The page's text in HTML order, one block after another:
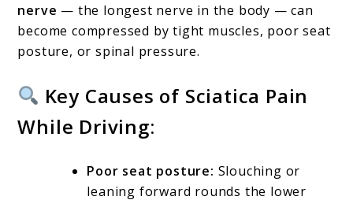
nerve — the longest nerve in the body — can
become compressed by tight muscles, poor seat
posture, or spinal pressure.
Key Causes of Sciatica Pain
While Driving:
Poor seat posture: Slouching or
leaning forward rounds the lower